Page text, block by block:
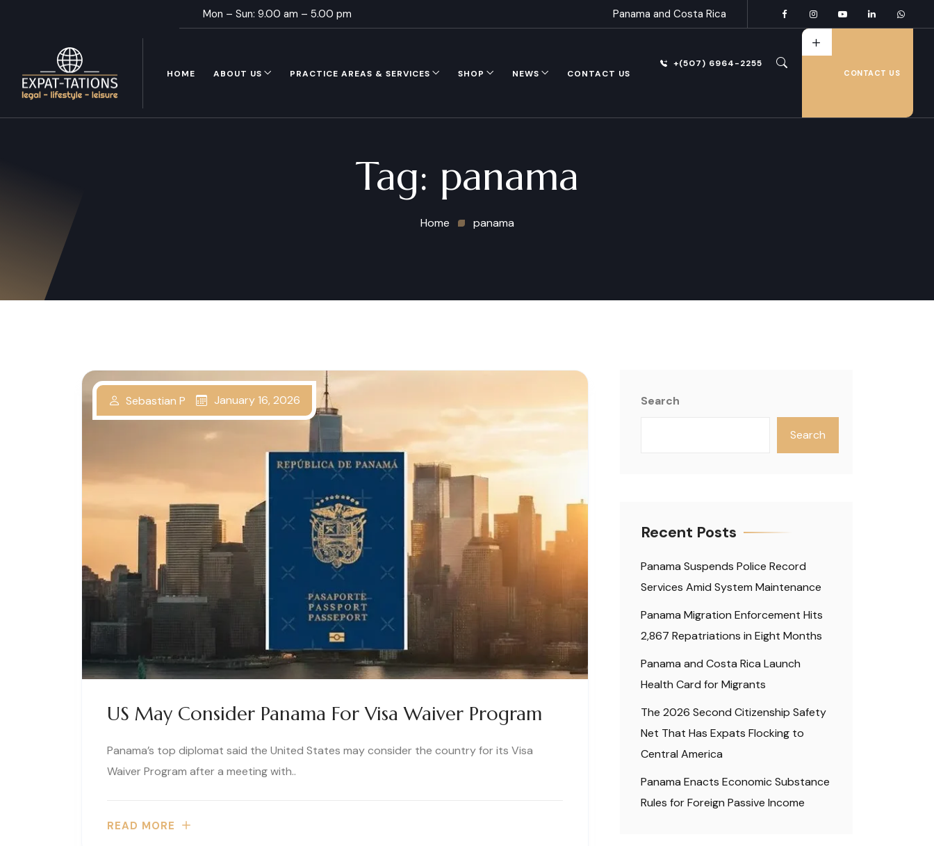
Mon – Sun: 9.00 am – 5.00 pm Panama and Costa Rica
HOME ABOUT US PRACTICE AREAS & SERVICES SHOP NEWS CONTACT US
+(507) 6964-2255
CONTACT US
Tag: panama
Home panama
US May Consider Panama For Visa Waiver Program
Sebastian P January 16, 2026
Panama’s top diplomat said the United States may consider the country for its Visa
Waiver Program after a meeting with..
READ MORE
Search
Search
Recent Posts
Panama Suspends Police Record
Services Amid System Maintenance
Panama Migration Enforcement Hits
2,867 Repatriations in Eight Months
Panama and Costa Rica Launch
Health Card for Migrants
The 2026 Second Citizenship Safety
Net That Has Expats Flocking to
Central America
Panama Enacts Economic Substance
Rules for Foreign Passive Income